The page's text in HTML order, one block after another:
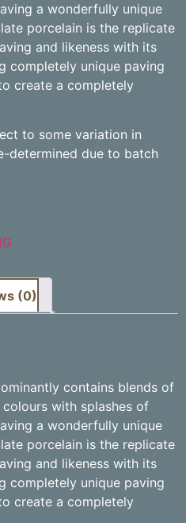
a wonderfully unique
porcelain is the replicate
and likeness with its
completely unique paving
create a completely
to some variation in
determined due to batch
(0)
contains blends of
with splashes of
a wonderfully unique
porcelain is the replicate
and likeness with its
completely unique paving
create a completely